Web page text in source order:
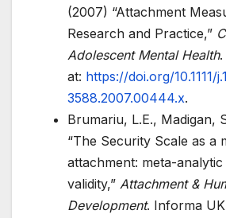
(2007) “Attachment
Research and Practice,”
Adolescent Mental Health.
at: https://doi.org/10.1111/
3588.2007.00444.x.
Brumariu, L.E., Madigan,
“The Security Scale as a
attachment: meta-
validity,” Attachment &
Development. Informa UK